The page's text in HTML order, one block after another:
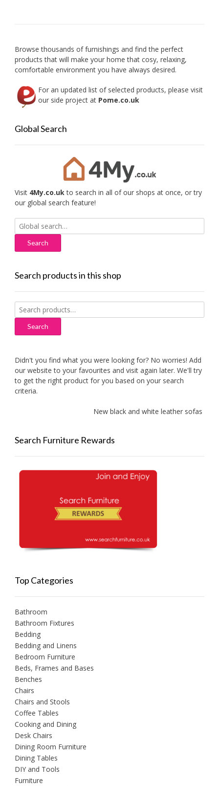
the
product
page
Browse thousands of furnishings and find the perfect
products that will make your home that cosy, relaxing,
comfortable environment you have always desired.
For an updated list of selected products, please visit
our side project at Pome.co.uk
Global Search
Visit 4My.co.ukto search in all of our shops at once, or try
our global search feature!
Search
for:
Search products in this shop
Search
for:
Search
Didn't you find what you were looking for? No worries! Add
our website to your favourites and visit again later. We'll try
to get the right product for you based on your search
criteria.
New black and white leather sofas added!
Search Furniture Rewards
Top Categories
Bathroom
Bathroom Fixtures
Bedding
Bedding and Linens
Bedroom Furniture
Beds, Frames and Bases
Benches
Chairs
Chairs and Stools
Coffee Tables
Cooking and Dining
Desk Chairs
Dining Room Furniture
Dining Tables
DIY and Tools
Furniture